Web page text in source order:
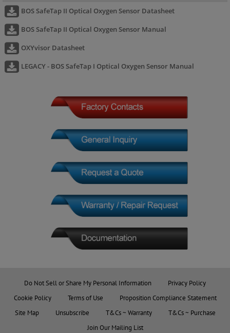
BOS SafeTap II Optical Oxygen Sensor Datasheet
BOS SafeTap II Optical Oxygen Sensor Manual
OXYvisor Datasheet
LEGACY - BOS SafeTap I Optical Oxygen Sensor Manual
Do Not Sell or Share My Personal Information
Privacy Policy
Cookie Policy
Terms of Use
Proposition Compliance Statement
Site Map
Unsubscribe T&Cs ~ Warranty
T&Cs ~ Purchase
Join Our Mailing List